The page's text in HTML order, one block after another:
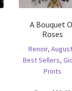
the
A Bouquet
Roses
Renoir,
Best Sellers,
Prints